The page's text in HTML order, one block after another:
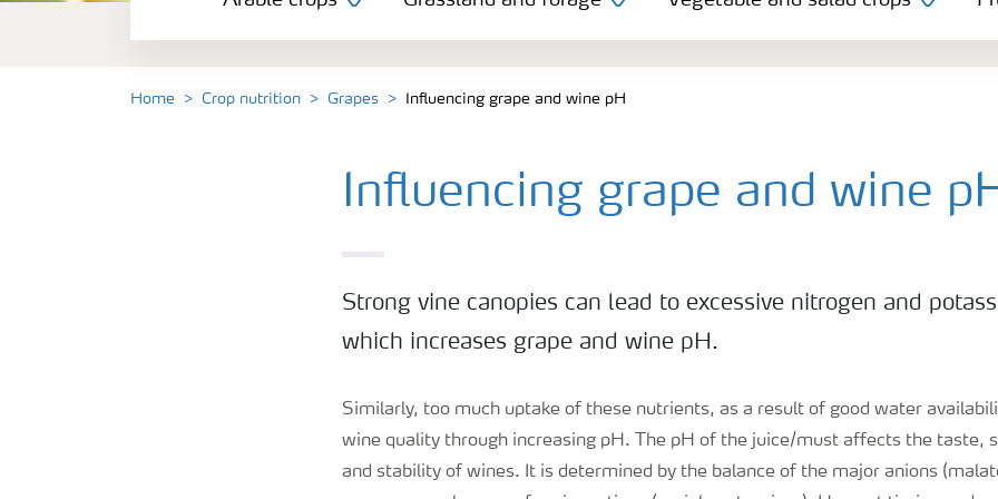
Vegetable and salad crops
Home Crop nutrition Grapes Influencing grape and wine pH
Influencing grape and wine
Strong vine canopies can lead to excessive nitrogen and
which increases grape and wine pH.
Similarly, too much uptake of these nutrients, as a result of good water
wine quality through increasing pH. The pH of the juice/must affects the taste,
and stability of wines. It is determined by the balance of the major anions